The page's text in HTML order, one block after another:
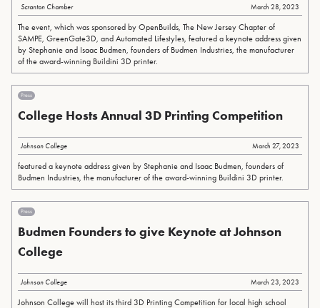
Scranton Chamber March 28, 2023
The event, which was sponsored by OpenBuilds, The New Jersey Chapter of
SAMPE, GreenGate3D, and Automated Lifestyles, featured a keynote address given
by Stephanie and Isaac Budmen, founders of Budmen Industries, the manufacturer
of the award-winning Buildini 3D printer.
Press
College Hosts Annual 3D Printing Competition
Johnson College March 27, 2023
featured a keynote address given by Stephanie and Isaac Budmen, founders of
Budmen Industries, the manufacturer of the award-winning Buildini 3D printer.
Press
Budmen Founders to give Keynote at Johnson
College
Johnson College March 23, 2023
Johnson College will host its third 3D Printing Competition for local high school